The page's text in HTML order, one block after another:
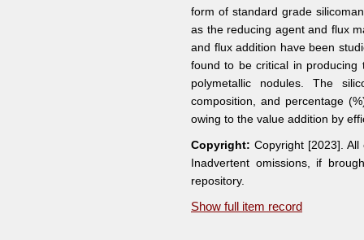
form of standard grade
as the reducing agent and flux
and flux addition have been
found to be critical in producing
polymetallic nodules. The
composition, and percentage
owing to the value addition by
Copyright: Copyright [2023].
Inadvertent omissions, if
repository.
Show full item record